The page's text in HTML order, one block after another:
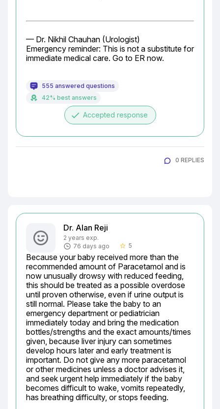
— Dr. Nikhil Chauhan (Urologist)
Emergency reminder: This is not a substitute for
immediate medical care. Go to ER now.
555 answered questions
42% best answers
done Accepted response
0 REPLIES
Dr. Alan Reji
2 years exp.
76 days ago
star_border 5
Because your baby received more than the
recommended amount of Paracetamol and is
now unusually drowsy with reduced feeding,
this should be treated as a possible overdose
until proven otherwise, even if urine output is
still normal. Please take the baby to an
emergency department or pediatrician
immediately today and bring the medication
bottles/strengths and the exact amounts/times
given, because liver injury can sometimes
develop hours later and early treatment is
important. Do not give any more paracetamol
or other medicines unless a doctor advises it,
and seek urgent help immediately if the baby
becomes difficult to wake, vomits repeatedly,
has breathing difficulty, or stops feeding.